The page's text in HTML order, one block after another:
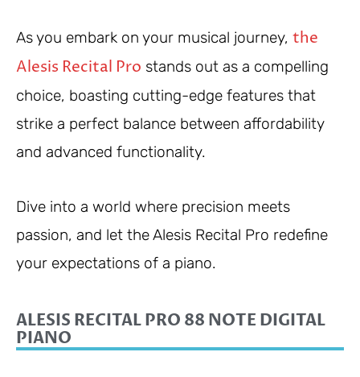
As you embark on your musical journey, the
Alesis Recital Pro stands out as a compelling
choice, boasting cutting-edge features that
strike a perfect balance between affordability
and advanced functionality.
Dive into a world where precision meets
passion, and let the Alesis Recital Pro redefine
your expectations of a piano.
ALESIS RECITAL PRO 88 NOTE DIGITAL
PIANO